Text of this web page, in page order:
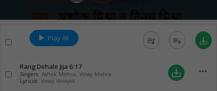
Play All queue_music playlist_add save_alt
Rang Dehale Jija 6:17
Singers: Ashok Mishra, Vinay Mishra
Lyricist: Vinay Vinayak
save_alt more_horiz